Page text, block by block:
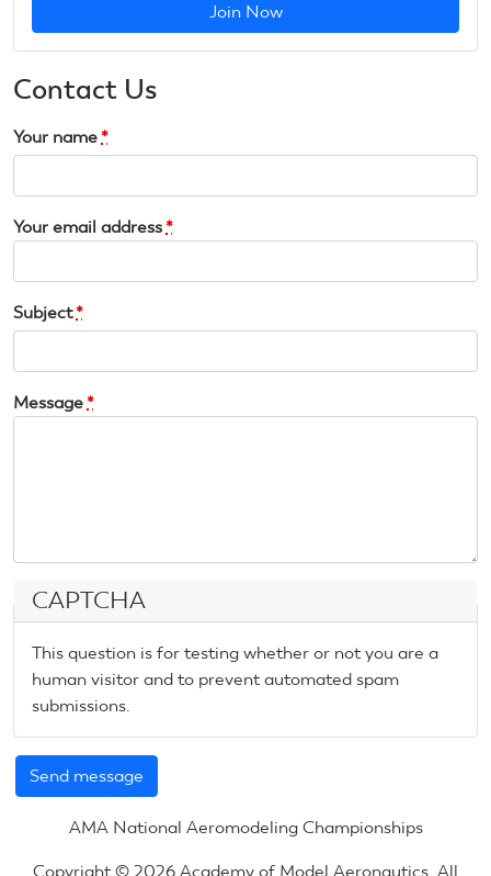
Join Now
Contact Us
Your name *
Your email address *
Subject*
Message *
CAPTCHA
This question is for testing whether or not you are a
human visitor and to prevent automated spam
submissions.
AMA National Aeromodeling Championships
Copyright © 2026 Academy of Model Aeronautics. All